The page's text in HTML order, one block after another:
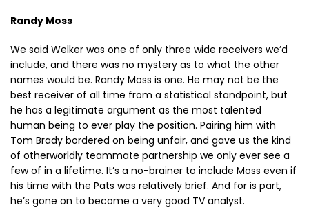
Randy Moss
We said Welker was one of only three wide receivers we’d
include, and there was no mystery as to what the other
names would be. Randy Moss is one. He may not be the
best receiver of all time from a statistical standpoint, but
he has a legitimate argument as the most talented
human being to ever play the position. Pairing him with
Tom Brady bordered on being unfair, and gave us the kind
of otherworldly teammate partnership we only ever see a
few of in a lifetime. It’s a no-brainer to include Moss even if
his time with the Pats was relatively brief. And for is part,
he’s gone on to become a very good TV analyst.